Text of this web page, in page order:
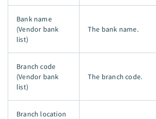
Bank name
(Vendor bank
list)
The bank name.
Branch code
(Vendor bank
list)
The branch code.
Branch location